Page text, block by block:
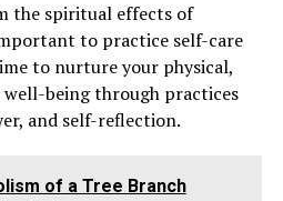
the spiritual effects of
to practice self-care
to nurture your physical,
being through practices
and self-reflection.
of a Tree Branch